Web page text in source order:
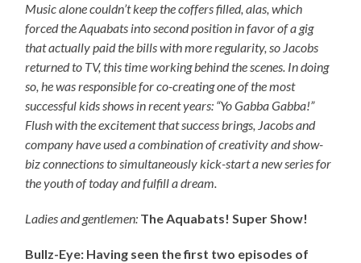
Music alone couldn’t keep the coffers filled, alas, which
forced the Aquabats into second position in favor of a gig
that actually paid the bills with more regularity, so Jacobs
returned to TV, this time working behind the scenes. In doing
so, he was responsible for co-creating one of the most
successful kids shows in recent years: “Yo Gabba Gabba!”
Flush with the excitement that success brings, Jacobs and
company have used a combination of creativity and show-
biz connections to simultaneously kick-start a new series for
the youth of today and fulfill a dream.
Ladies and gentlemen: The Aquabats! Super Show!
Bullz-Eye: Having seen the first two episodes of